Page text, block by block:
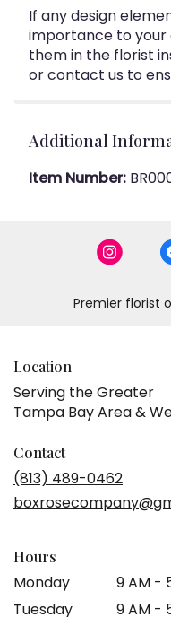
If any design
importance to your
them in the florist
or contact us to
Additional
Item Number:
Premier florist
Location
Serving the Greater
Tampa Bay Area &
Contact
(813) 489-0462
Hours
Monday
9 AM -
Tuesday
9 AM -